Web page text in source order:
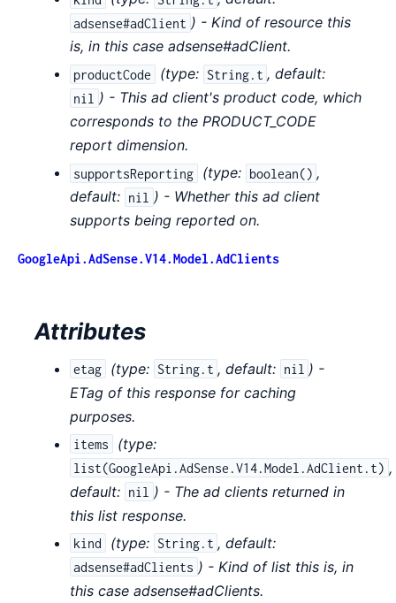
adsense#adClient ) - Kind of resource this
is, in this case adsense#adClient.
productCode (type: String.t , default:
nil ) - This ad client's product code, which
corresponds to the PRODUCT_CODE
report dimension.
supportsReporting (type: boolean() ,
default: nil ) - Whether this ad client
supports being reported on.
GoogleApi.AdSense.V14.Model.AdClients
Attributes
etag (type: String.t , default: nil ) -
ETag of this response for caching
purposes.
items (type:
list(GoogleApi.AdSense.V14.Model.AdClient.t) ,
default: nil ) - The ad clients returned in
this list response.
kind (type: String.t , default:
adsense#adClients ) - Kind of list this is, in
this case adsense#adClients.